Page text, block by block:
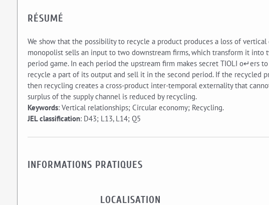
RÉSUMÉ
We show that the possibility to recycle a product produces a loss of
monopolist sells an input to two downstream firms, which transform it
period game. In each period the upstream firm makes secret TIOLI o↵ers
recycle a part of its output and sell it in the second period. If the recycled
then recycling creates a cross-product inter-temporal externality that
surplus of the supply channel is reduced by recycling.
Keywords: Vertical relationships; Circular economy; Recycling.
JEL classification: D43; L13, L14; Q5
INFORMATIONS PRATIQUES
LOCALISATION